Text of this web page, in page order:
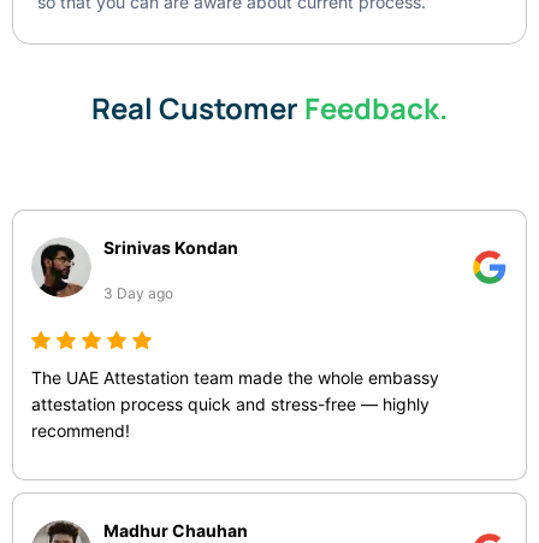
Real Customer Feedback.
Srinivas Kondan
3 Day ago
The UAE Attestation team made the whole embassy
attestation process quick and stress-free — highly
recommend!
Madhur Chauhan